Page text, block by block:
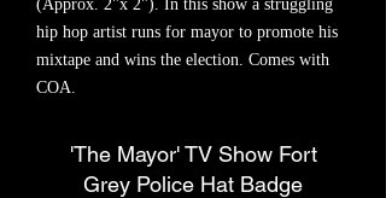
(Approx. 2"x 2"). In this show a struggling
hip hop artist runs for mayor to promote his
mixtape and wins the election. Comes with
COA.
SOLD
'The Mayor' TV Show Fort
Grey Police Hat Badge